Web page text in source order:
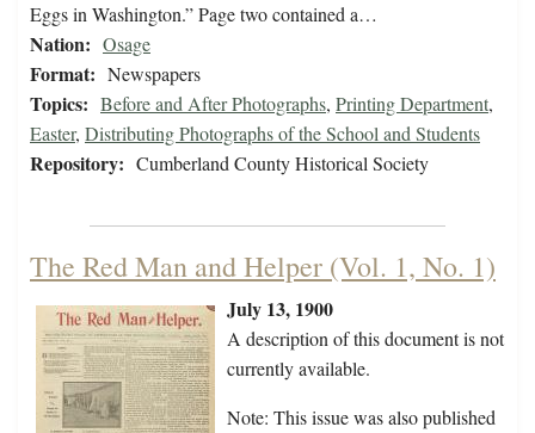
Eggs in Washington.” Page two contained a…
Nation: Osage
Format: Newspapers
Topics: Before and After Photographs, Printing Department,
Easter, Distributing Photographs of the School and Students
Repository: Cumberland County Historical Society
The Red Man and Helper (Vol. 1, No. 1)
July 13, 1900
A description of this document is not
currently available.
Note: This issue was also published